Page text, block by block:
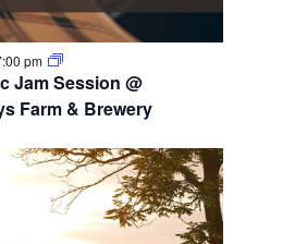
Jam Session @
Farm & Brewery
pm